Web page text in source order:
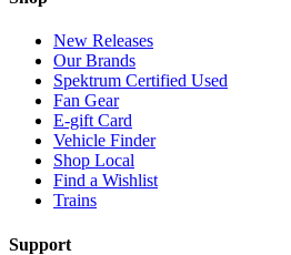
New Releases
Our Brands
Spektrum Certified Used
Fan Gear
E-gift Card
Vehicle Finder
Shop Local
Find a Wishlist
Trains
Support